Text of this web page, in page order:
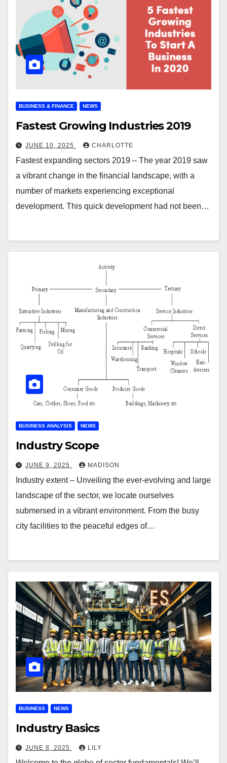
BUSINESS & FINANCE NEWS
Fastest Growing Industries 2019
JUNE 10, 2025 CHARLOTTE
Fastest expanding sectors 2019 – The year 2019 saw
a vibrant change in the financial landscape, with a
number of markets experiencing exceptional
development. This quick development had not been…
BUSINESS ANALYSIS NEWS
Industry Scope
JUNE 9, 2025 MADISON
Industry extent – Unveiling the ever-evolving and large
landscape of the sector, we locate ourselves
submersed in a vibrant environment. From the busy
city facilities to the peaceful edges of…
BUSINESS NEWS
Industry Basics
JUNE 8, 2025 LILY